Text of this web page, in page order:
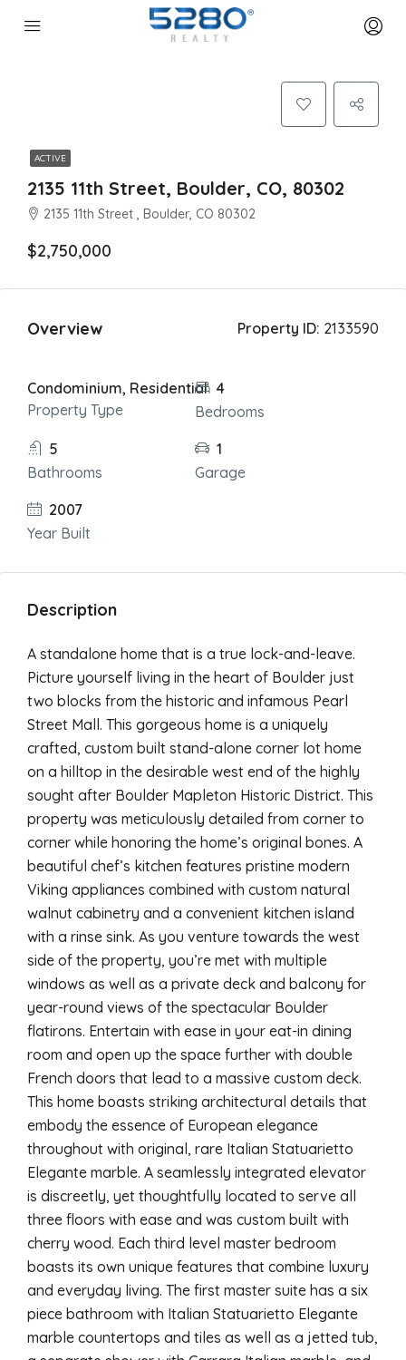
ACTIVE
2135 11th Street, Boulder, CO, 80302
2135 11th Street , Boulder, CO 80302
$2,750,000
Overview Property ID: 2133590
Condominium, Residential
Property Type
4
Bedrooms
5
Bathrooms
1
Garage
2007
Year Built
Description
A standalone home that is a true lock-and-leave.
Picture yourself living in the heart of Boulder just
two blocks from the historic and infamous Pearl
Street Mall. This gorgeous home is a uniquely
crafted, custom built stand-alone corner lot home
on a hilltop in the desirable west end of the highly
sought after Boulder Mapleton Historic District. This
property was meticulously detailed from corner to
corner while honoring the home’s original bones. A
beautiful chef’s kitchen features pristine modern
Viking appliances combined with custom natural
walnut cabinetry and a convenient kitchen island
with a rinse sink. As you venture towards the west
side of the property, you’re met with multiple
windows as well as a private deck and balcony for
year-round views of the spectacular Boulder
flatirons. Entertain with ease in your eat-in dining
room and open up the space further with double
French doors that lead to a massive custom deck.
This home boasts striking architectural details that
embody the essence of European elegance
throughout with original, rare Italian Statuarietto
Elegante marble. A seamlessly integrated elevator
is discreetly, yet thoughtfully located to serve all
three floors with ease and was custom built with
cherry wood. Each third level master bedroom
boasts its own unique features that combine luxury
and everyday living. The first master suite has a six
piece bathroom with Italian Statuarietto Elegante
marble countertops and tiles as well as a jetted tub,